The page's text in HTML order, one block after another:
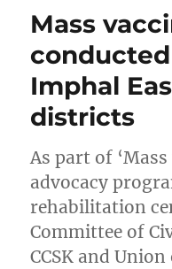
Mass
Imphal
districts
As part of
advocacy
rehabilitation
Committee of
CCSK and